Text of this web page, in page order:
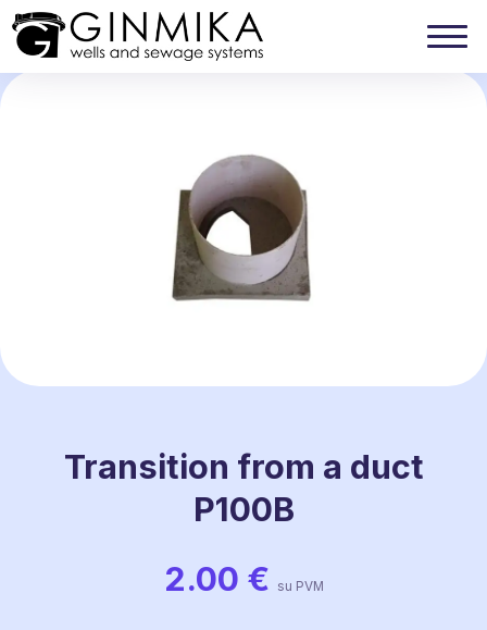
Transition from a duct
P100B
2.00 € su PVM